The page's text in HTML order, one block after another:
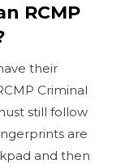
RCMP
their
Criminal
still follow
are
and then